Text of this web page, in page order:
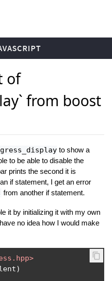
of
from boost
to show a
to be able to disable the
prints the second it is
if statement, I get an error
from another if statement.
it by initializing it with my own
no idea how I would make
)